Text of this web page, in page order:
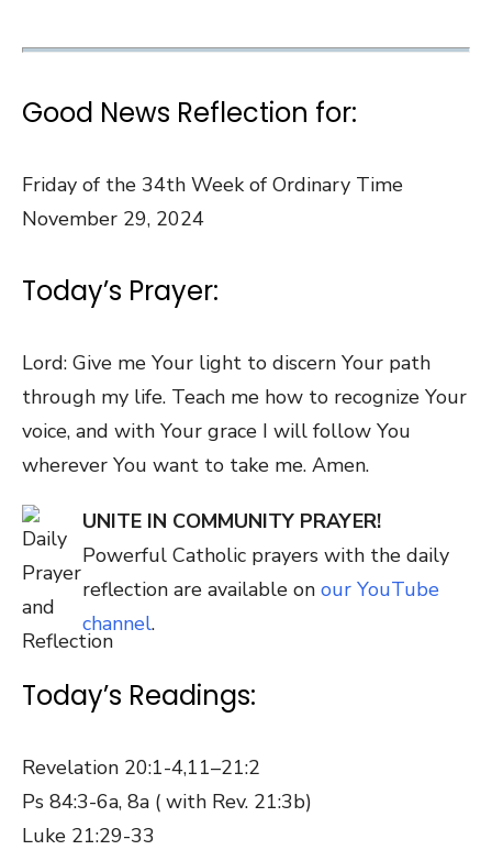
Good News Reflection for:
Friday of the 34th Week of Ordinary Time
November 29, 2024
Today’s Prayer:
Lord: Give me Your light to discern Your path
through my life. Teach me how to recognize Your
voice, and with Your grace I will follow You
wherever You want to take me. Amen.
UNITE IN COMMUNITY PRAYER!
Powerful Catholic prayers with the daily
reflection are available on our YouTube
channel.
Today’s Readings:
Revelation 20:1-4,11–21:2
Ps 84:3-6a, 8a ( with Rev. 21:3b)
Luke 21:29-33